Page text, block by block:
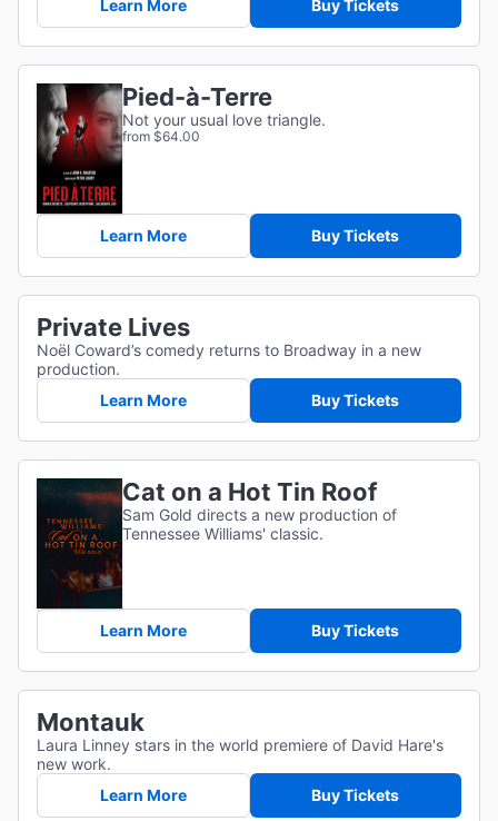
Learn More Buy Tickets
Pied-à-Terre
Not your usual love triangle.
from $64.00
Learn More Buy Tickets
Private Lives
Noël Coward’s comedy returns to Broadway in a new
production.
Learn More
Buy Tickets
Cat on a Hot Tin Roof
Sam Gold directs a new production of
Tennessee Williams' classic.
Learn More Buy Tickets
Montauk
Laura Linney stars in the world premiere of David Hare's
new work.
Learn More
Buy Tickets